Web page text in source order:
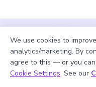
We use cookies to
analytics/marketing. By
agree to this — or you
Cookie Settings. See our